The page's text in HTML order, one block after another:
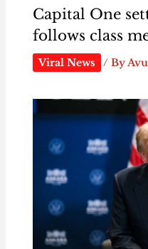
Capital One
follows class
Viral News / By